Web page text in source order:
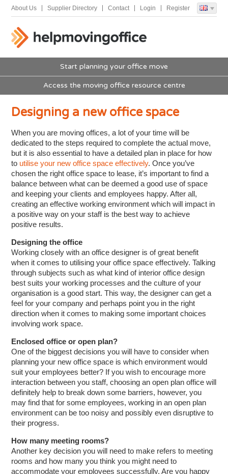
About Us Supplier Directory Contact Login Register
Start planning your office move
Access the moving office resource centre
Designing a new office space
When you are moving offices, a lot of your time will be
dedicated to the steps required to complete the actual move,
but it is also essential to have a detailed plan in place for how
to utilise your new office space effectively. Once you’ve
chosen the right office space to lease, it’s important to find a
balance between what can be deemed a good use of space
and keeping your clients and employees happy. After all,
creating an effective working environment which will impact in
a positive way on your staff is the best way to achieve
positive results.
Designing the office
Working closely with an office designer is of great benefit
when it comes to utilising your office space effectively. Talking
through subjects such as what kind of interior office design
best suits your working processes and the culture of your
organisation is a good start. This way, the designer can get a
feel for your company and perhaps point you in the right
direction when it comes to making some important choices
involving work space.
Enclosed office or open plan?
One of the biggest decisions you will have to consider when
planning your new office space is which environment would
suit your employees better? If you wish to encourage more
interaction between you staff, choosing an open plan office will
definitely help to break down some barriers, however, you
may find that for some employees, working in an open plan
environment can be too noisy and possibly even disruptive to
their progress.
How many meeting rooms?
Another key decision you will need to make refers to meeting
rooms and how many you think you might need to
accommodate your employees successfully. Are you happy